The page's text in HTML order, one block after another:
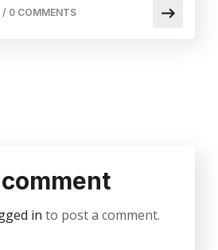
/ 0 COMMENTS
in to post a comment.